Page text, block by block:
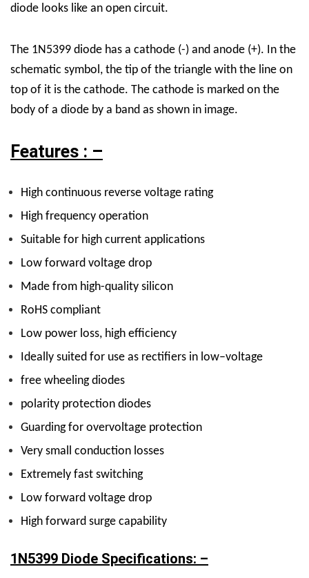
diode looks like an open circuit.
The 1N5399 diode has a cathode (-) and anode (+). In the
schematic symbol, the tip of the triangle with the line on
top of it is the cathode. The cathode is marked on the
body of a diode by a band as shown in image.
Features : –
High continuous reverse voltage rating
High frequency operation
Suitable for high current applications
Low forward voltage drop
Made from high-quality silicon
RoHS compliant
Low power loss, high efficiency
Ideally suited for use as rectifiers in low–voltage
free wheeling diodes
polarity protection diodes
Guarding for overvoltage protection
Very small conduction losses
Extremely fast switching
Low forward voltage drop
High forward surge capability
1N5399 Diode Specifications: –